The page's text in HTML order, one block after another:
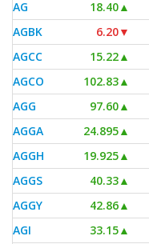
AG
18.40▲
AGBK
6.20▼
AGCC
15.22▲
AGCO
102.83▲
AGG
97.60▲
AGGA
24.895▲
AGGH
19.925▲
AGGS
40.33▲
AGGY
42.86▲
AGI
33.15▲